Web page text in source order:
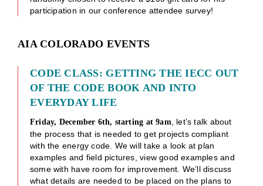
participation in our conference attendee survey!
AIA COLORADO EVENTS
CODE CLASS: GETTING THE IECC OUT
OF THE CODE BOOK AND INTO
EVERYDAY LIFE
Friday, December 6th, starting at 9am , let’s talk about
the process that is needed to get projects compliant
with the energy code. We will take a look at plan
examples and field pictures, view good examples and
some with have room for improvement. We’ll discuss
what details are needed to be placed on the plans to